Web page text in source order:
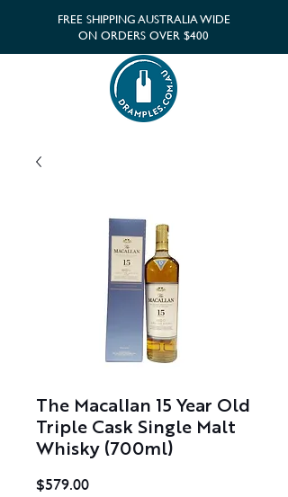
FREE SHIPPING AUSTRALIA WIDE
ON ORDERS OVER $400
The Macallan 15 Year Old
Triple Cask Single Malt
Whisky (700ml)
$579.00Price